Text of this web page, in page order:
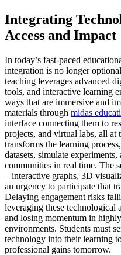
Integrating
Access and Impact
In today’s fast-paced
integration is no longer
teaching leverages advanced
tools, and interactive learning
ways that are immersive and
materials through midas
interface connecting them to
projects, and virtual labs, all
transforms the learning
datasets, simulate
communities in real time. The
– interactive graphs, 3D
an urgency to participate that
Delaying engagement risks
leveraging these technological
and losing momentum in
environments. Students must
technology into their learning
professional gains tomorrow.